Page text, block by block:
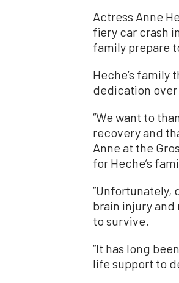
Actress Anne
fiery car crash
family prepare
Heche’s family
dedication
“We want to
recovery and
Anne at the
for Heche’s
“Unfortunately,
brain injury
to survive.
“It has long
life support to